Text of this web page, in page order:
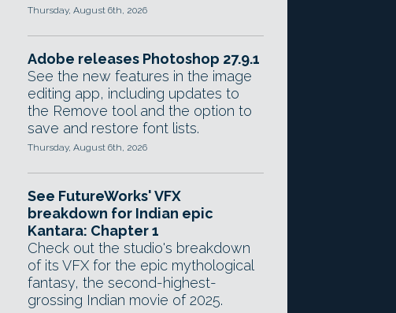
Thursday, August 6th, 2026
Adobe releases Photoshop 27.9.1
See the new features in the image
editing app, including updates to
the Remove tool and the option to
save and restore font lists.
Thursday, August 6th, 2026
See FutureWorks' VFX
breakdown for Indian epic
Kantara: Chapter 1
Check out the studio's breakdown
of its VFX for the epic mythological
fantasy, the second-highest-
grossing Indian movie of 2025.